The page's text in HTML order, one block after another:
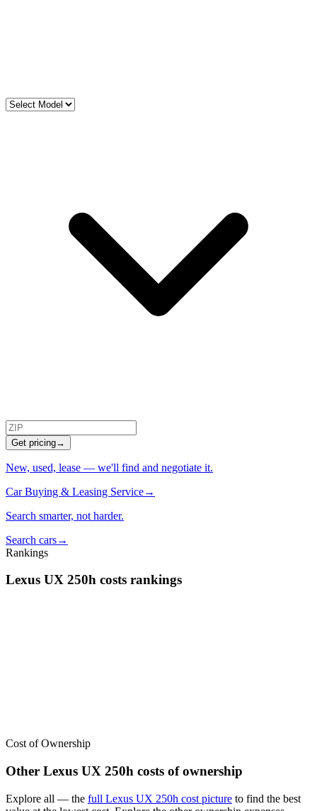
Get pricing→
New, used, lease — we'll find and negotiate it.
Car Buying & Leasing Service→
Search smarter, not harder.
Search cars→
Rankings
Lexus UX 250h costs rankings
Cost of Ownership
Other Lexus UX 250h costs of ownership
Explore all — the full Lexus UX 250h cost picture to find the best